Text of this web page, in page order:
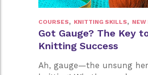
COURSES, KNITTING SKILLS, NEW
Got Gauge? The Key
Knitting Success
Ah, gauge—the unsung